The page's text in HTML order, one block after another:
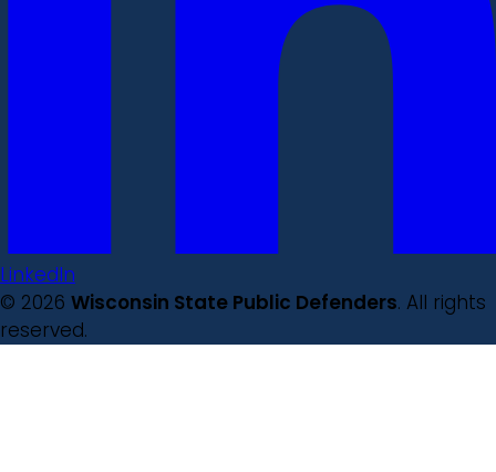
LinkedIn
© 2026 Wisconsin State Public Defenders. All rights
reserved.